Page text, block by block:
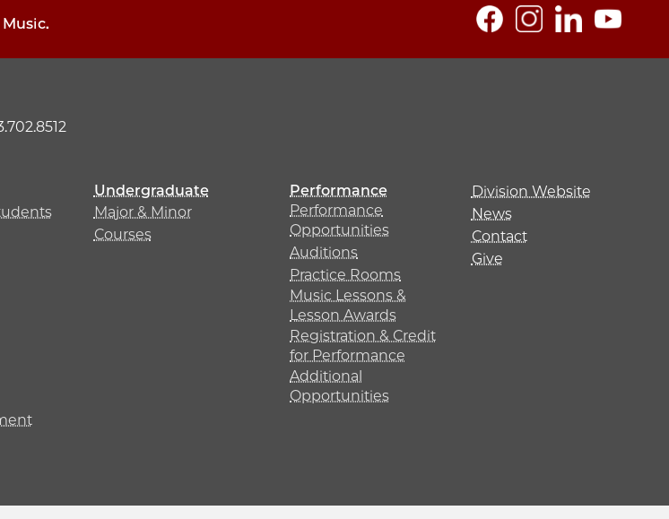
Undergraduate
Major & Minor
Courses
Performance
Performance
Opportunities
Auditions
Practice Rooms
Music Lessons &
Lesson Awards
Registration & Credit
for Performance
Additional
Opportunities
Division Website
News
Contact
Give